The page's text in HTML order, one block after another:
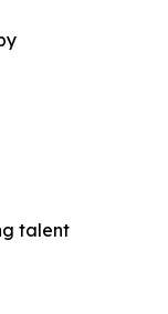
talent